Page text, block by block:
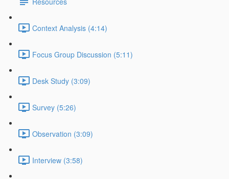
Context Analysis (4:14)
Focus Group Discussion (5:11)
Desk Study (3:09)
Survey (5:26)
Observation (3:09)
Interview (3:58)